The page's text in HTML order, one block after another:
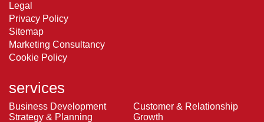
Legal
Privacy Policy
Sitemap
Marketing Consultancy
Cookie Policy
services
Business Development
Strategy & Planning
Customer & Relationship
Growth